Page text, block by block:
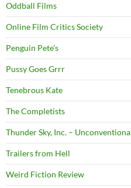
Oddball Films
Online Film Critics Society
Penguin Pete's
Pussy Goes Grrr
Tenebrous Kate
The Completists
Thunder Sky, Inc. –
Trailers from Hell
Weird Fiction Review